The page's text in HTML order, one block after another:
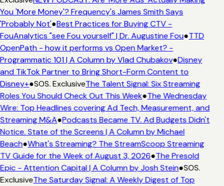
You 'More Money'? Frequency's James Smith Says
'Probably Not'●Best Practices for Buying CTV -
FouAnalytics "see Fou yourself" | Dr. Augustine Fou●TTD
OpenPath - how it performs vs Open Market? -
Programmatic 101 | A Column by Vlad Chubakov●Disney
and TikTok Partner to Bring Short-Form Content to
Disney+●SOS. ExclusiveThe Talent Signal: Six Streaming
Roles You Should Check Out This Week●The Wednesday
Wire: Top Headlines covering Ad Tech, Measurement, and
Streaming M&A●Podcasts Became TV. Ad Budgets Didn't
Notice. State of the Screens | A Column by Michael
Beach●What's Streaming? The StreamScoop Streaming
TV Guide for the Week of August 3, 2026●The Presold
Epic - Attention Capital | A Column by Josh Stein●SOS.
ExclusiveThe Saturday Signal: A Weekly Digest of Top